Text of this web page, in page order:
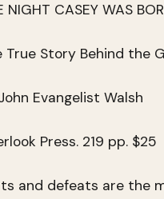
NIGHT CASEY WAS
True Story Behind the
Evangelist Walsh
Press. 219 pp. $25
and defeats are the